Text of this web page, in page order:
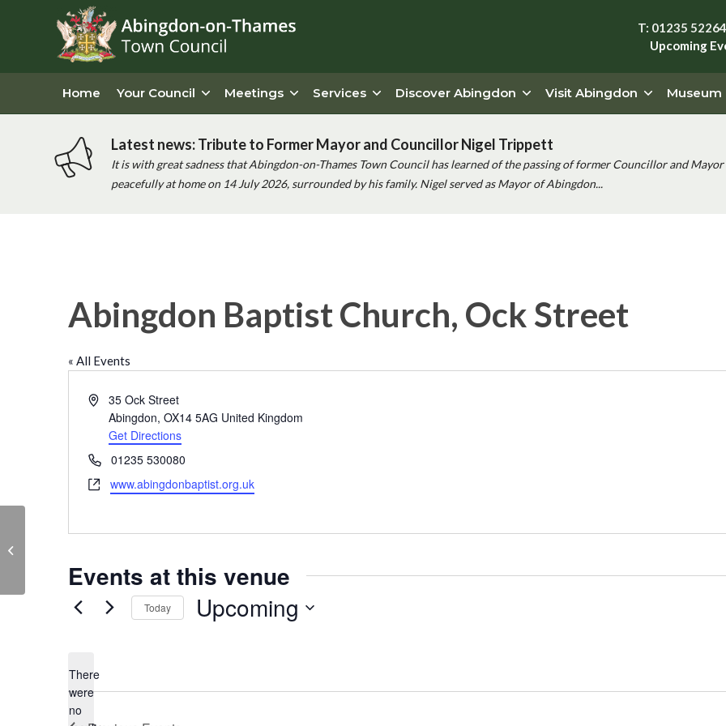
T: 01235
Upcoming
Home Your Council Meetings Services Discover Abingdon Visit Abingdon Museum
Latest news: Tribute to Former Mayor and Councillor Nigel Trippett
It is with great sadness that Abingdon-on-Thames Town Council has learned of the passing of former Councillor and
peacefully at home on 14 July 2026, surrounded by his family. Nigel served as Mayor of Abingdon...
Abingdon Baptist Church, Ock Street
« All Events
Address35 Ock Street
Abingdon, OX14 5AG United Kingdom
Get Directions
Phone01235 530080
Websitewww.abingdonbaptist.org.uk
Events at this venue
Notice
There
were
no
Today Upcoming